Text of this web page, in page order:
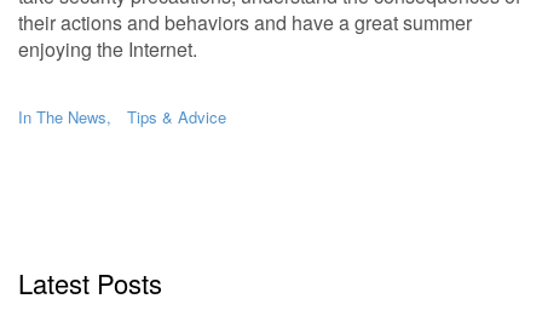
their actions and behaviors and have a great summer
enjoying the Internet.
In The News Tips & Advice
Latest Posts